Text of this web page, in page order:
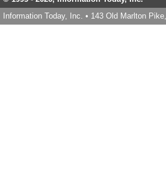
Information Today, Inc. • 143 Old Marlton